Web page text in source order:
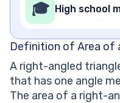
🎓 High school
Definition of Area of
A right-angled
that has one angle
The area of a right-